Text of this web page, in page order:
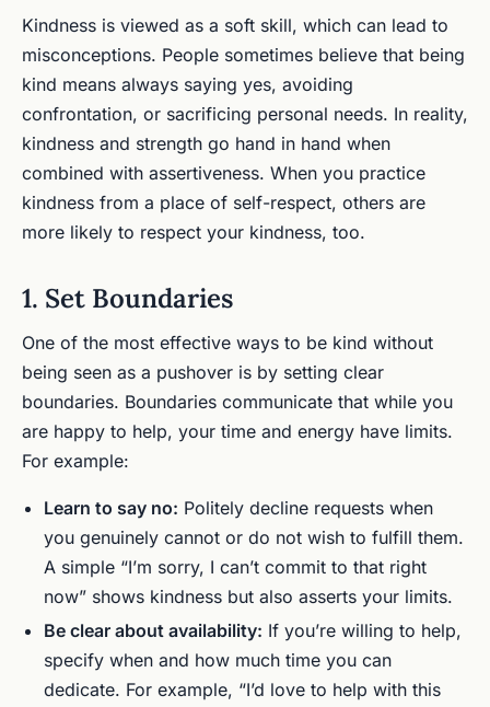
Kindness is viewed as a soft skill, which can lead to
misconceptions. People sometimes believe that being
kind means always saying yes, avoiding
confrontation, or sacrificing personal needs. In reality,
kindness and strength go hand in hand when
combined with assertiveness. When you practice
kindness from a place of self-respect, others are
more likely to respect your kindness, too.
1. Set Boundaries
One of the most effective ways to be kind without
being seen as a pushover is by setting clear
boundaries. Boundaries communicate that while you
are happy to help, your time and energy have limits.
For example:
Learn to say no: Politely decline requests when
you genuinely cannot or do not wish to fulfill them.
A simple “I’m sorry, I can’t commit to that right
now” shows kindness but also asserts your limits.
Be clear about availability: If you’re willing to help,
specify when and how much time you can
dedicate. For example, “I’d love to help with this